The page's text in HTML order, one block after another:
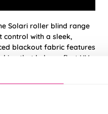
Solari roller blind range
control with a sleek,
blackout fabric features
that helps reflect UV
rooms cooler
clean, minimalist styling,
living spaces, and